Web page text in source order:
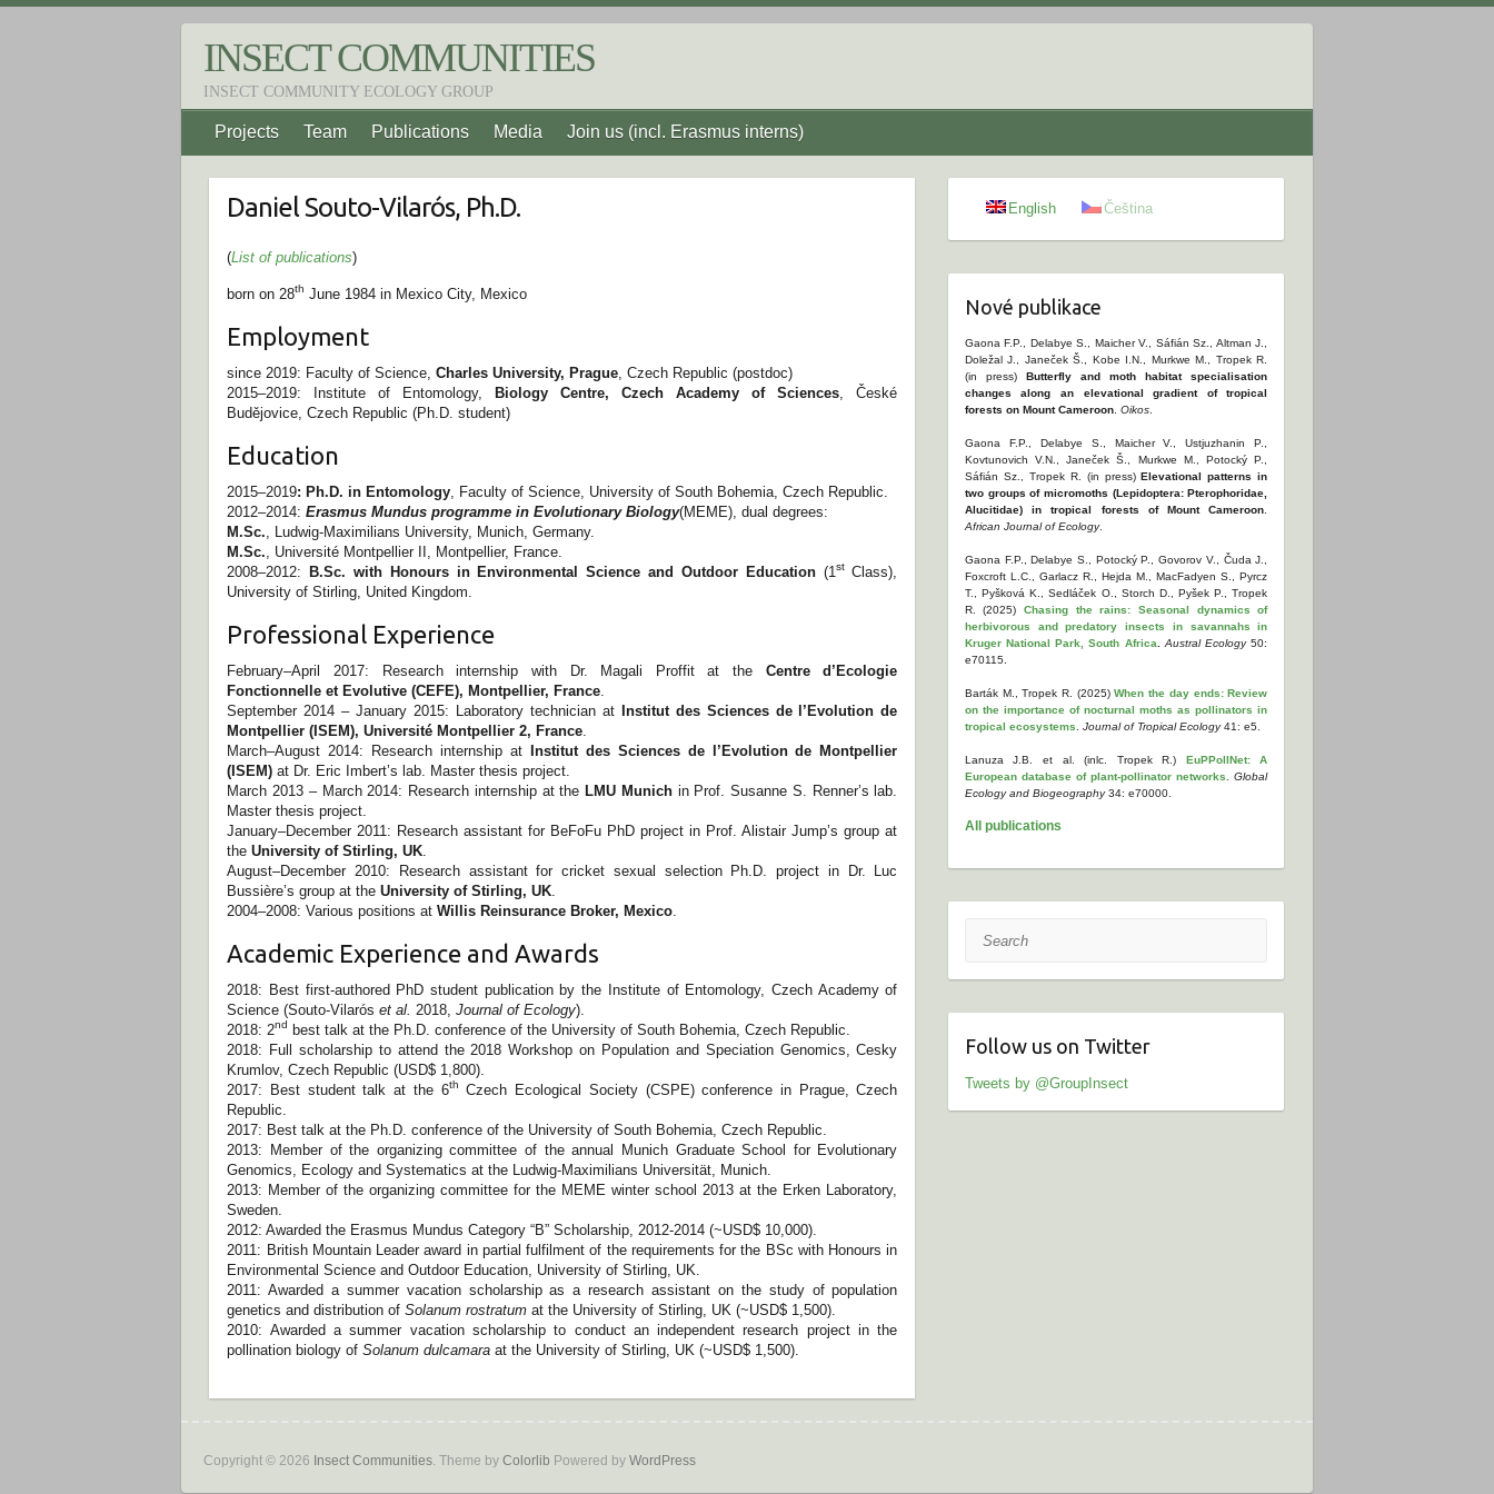
INSECT COMMUNITIES
INSECT COMMUNITY ECOLOGY GROUP
Projects Team Publications Media Join us (incl. Erasmus interns)
Daniel Souto-Vilarós, Ph.D.
(List of publications)
born on 28th June 1984 in Mexico City, Mexico
Employment
since 2019: Faculty of Science,Charles University, Prague , Czech Republic (postdoc)
2015–2019: Institute of Entomology,Biology Centre, Czech Academy of Sciences , České
Budějovice, Czech Republic (Ph.D. student)
Education
2015–2019: Ph.D. in Entomology , Faculty of Science, University of South Bohemia, Czech Republic.
2012–2014:Erasmus Mundus programme in Evolutionary Biology(MEME), dual degrees:
M.Sc. , Ludwig-Maximilians University, Munich, Germany.
M.Sc. , Université Montpellier II, Montpellier, France.
2008–2012:B.Sc. with Honours in Environmental Science and Outdoor Education(1stClass),
University of Stirling, United Kingdom.
Professional Experience
February–April 2017: Research internship with Dr. Magali Proffit at the Centre d’Ecologie
Fonctionnelle et Evolutive (CEFE), Montpellier, France
September 2014 – January 2015: Laboratory technician at Institut des Sciences de l’Evolution de
Montpellier (ISEM), Université Montpellier 2, France
March–August 2014: Research internship at Institut des Sciences de l’Evolution de Montpellier
(ISEM) at Dr. Eric Imbert’s lab. Master thesis project.
March 2013 – March 2014: Research internship at theLMU Munichin Prof. Susanne S. Renner’s lab.
Master thesis project.
January–December 2011: Research assistant for BeFoFu PhD project in Prof. Alistair Jump’s group at
theUniversity of Stirling, UK
August–December 2010: Research assistant for cricket sexual selection Ph.D. project in Dr. Luc
Bussière’s group at theUniversity of Stirling, UK
2004–2008: Various positions atWillis Reinsurance Broker, Mexico
Academic Experience and Awards
2018: Best first-authored PhD student publication by the Institute of Entomology, Czech Academy of
Science (Souto-Vilaróset al. 2018,Journal of Ecology).
2018: 2nd best talk at the Ph.D. conference of the University of South Bohemia, Czech Republic.
2018: Full scholarship to attend the 2018 Workshop on Population and Speciation Genomics, Cesky
Krumlov, Czech Republic (USD$ 1,800).
2017: Best student talk at the 6th
Czech Ecological Society (CSPE) conference in Prague, Czech
Republic.
2017: Best talk at the Ph.D. conference of the University of South Bohemia, Czech Republic.
2013: Member of the organizing committee of the annual Munich Graduate School for Evolutionary
Genomics, Ecology and Systematics at the Ludwig-Maximilians Universität, Munich.
2013: Member of the organizing committee for the MEME winter school 2013 at the Erken Laboratory,
Sweden.
2012: Awarded the Erasmus Mundus Category “B” Scholarship, 2012-2014 (~USD$ 10,000).
2011: British Mountain Leader award in partial fulfilment of the requirements for the BSc with Honours in
Environmental Science and Outdoor Education, University of Stirling, UK.
2011: Awarded a summer vacation scholarship as a research assistant on the study of population
genetics and distribution ofSolanum rostratum at the University of Stirling, UK (~USD$ 1,500).
2010: Awarded a summer vacation scholarship to conduct an independent research project in the
pollination biology ofSolanum dulcamara at the University of Stirling, UK (~USD$ 1,500).
English Čeština
Nové publikace
Gaona F.P., Delabye S., Maicher V., Sáfián Sz., Altman J.,
Doležal J., Janeček Š., Kobe I.N., Murkwe M., Tropek R.
(in press)Butterfly and moth habitat specialisation
changes along an elevational gradient of tropical
forests on Mount Cameroon. Oikos.
Gaona F.P., Delabye S., Maicher V., Ustjuzhanin P.,
Kovtunovich V.N., Janeček Š., Murkwe M., Potocký P.,
Sáfián Sz., Tropek R. (in press)Elevational patterns in
two groups of micromoths (Lepidoptera: Pterophoridae,
Alucitidae) in tropical forests of Mount Cameroon
African Journal of Ecology.
Gaona F.P., Delabye S., Potocký P., Govorov V., Čuda J.,
Foxcroft L.C., Garlacz R., Hejda M., MacFadyen S., Pyrcz
T., Pyšková K., Sedláček O., Storch D., Pyšek P., Tropek
R. (2025)Chasing the rains: Seasonal dynamics of
herbivorous and predatory insects in savannahs in
Kruger National Park, South Africa
Austral Ecology50:
e70115.
Barták M., Tropek R. (2025)When the day ends: Review
on the importance of nocturnal moths as pollinators in
tropical ecosystems
Journal of Tropical Ecology41: e5.
Lanuza J.B. et al. (inlc. Tropek R.) EuPPollNet: A
European database of plant-pollinator networks
.Global
Ecology and Biogeography34: e70000.
All publications
Follow us on Twitter
Tweets by @GroupInsect
Copyright © 2026 Insect Communities. Theme by Colorlib Powered by WordPress